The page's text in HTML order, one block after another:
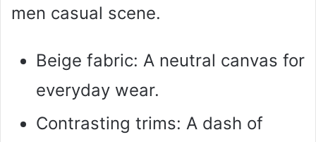
men casual scene.
Beige fabric: A neutral canvas for
everyday wear.
Contrasting trims: A dash of